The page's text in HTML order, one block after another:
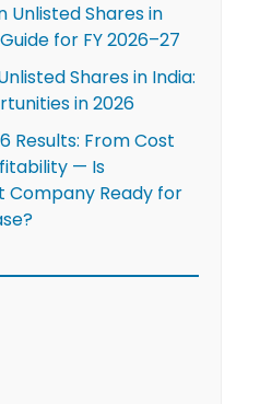
Unlisted Shares in
for FY 2026–27
Shares in India:
in 2026
Results: From Cost
— Is
Company Ready for